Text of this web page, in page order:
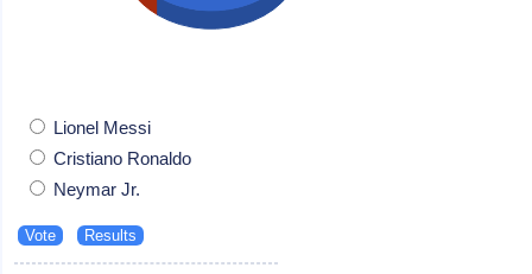
Lionel Messi
Cristiano Ronaldo
Neymar Jr.